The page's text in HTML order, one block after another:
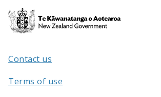
Te
Kāwanatanga
/
Contact us
Terms of use